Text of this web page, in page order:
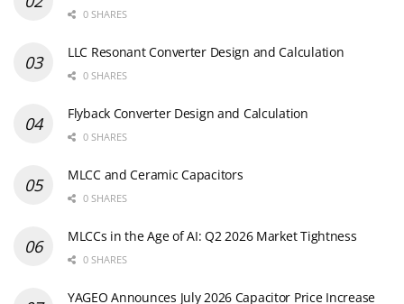
0 SHARES
LLC Resonant Converter Design and Calculation
0 SHARES
Flyback Converter Design and Calculation
0 SHARES
MLCC and Ceramic Capacitors
0 SHARES
MLCCs in the Age of AI: Q2 2026 Market Tightness
0 SHARES
YAGEO Announces July 2026 Capacitor Price Increase